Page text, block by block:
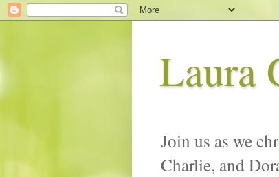
Laura
Join us as we
Charlie, and